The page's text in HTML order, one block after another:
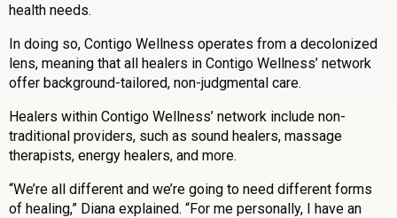
health needs.
In doing so, Contigo Wellness operates from a decolonized
lens, meaning that all healers in Contigo Wellness’ network
offer background-tailored, non-judgmental care.
Healers within Contigo Wellness’ network include non-
traditional providers, such as sound healers, massage
therapists, energy healers, and more.
“We’re all different and we’re going to need different forms
of healing,” Diana explained. “For me personally, I have an